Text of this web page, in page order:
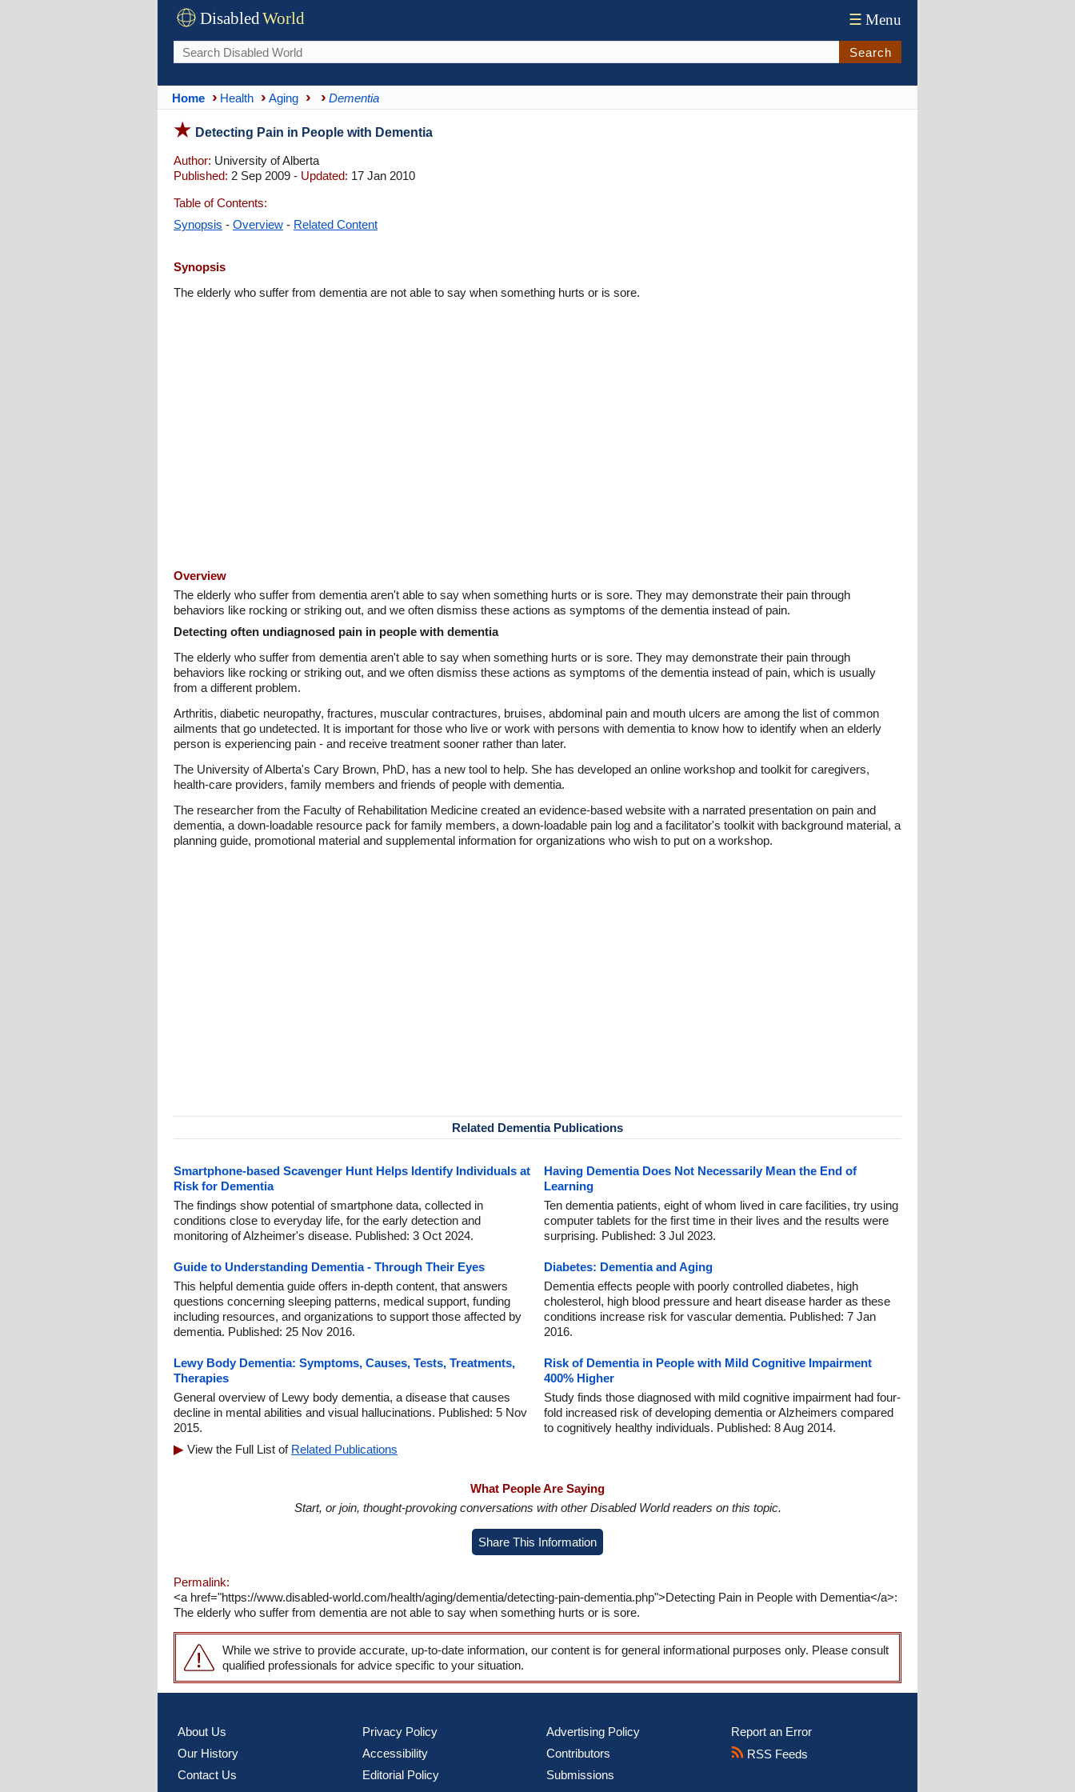
DisabledWorld ☰ Menu
Search
Home Health Aging Dementia
Detecting Pain in People with Dementia
Author: University of Alberta
Published: 2 Sep 2009 - Updated: 17 Jan 2010
Table of Contents:
Synopsis - Overview - Related Content
Synopsis
The elderly who suffer from dementia are not able to say when something hurts or is sore.
Overview
The elderly who suffer from dementia aren't able to say when something hurts or is sore. They may demonstrate their pain through
behaviors like rocking or striking out, and we often dismiss these actions as symptoms of the dementia instead of pain.
Detecting often undiagnosed pain in people with dementia
The elderly who suffer from dementia aren't able to say when something hurts or is sore. They may demonstrate their pain through
behaviors like rocking or striking out, and we often dismiss these actions as symptoms of the dementia instead of pain, which is usually
from a different problem.
Arthritis, diabetic neuropathy, fractures, muscular contractures, bruises, abdominal pain and mouth ulcers are among the list of common
ailments that go undetected. It is important for those who live or work with persons with dementia to know how to identify when an elderly
person is experiencing pain - and receive treatment sooner rather than later.
The University of Alberta's Cary Brown, PhD, has a new tool to help. She has developed an online workshop and toolkit for caregivers,
health-care providers, family members and friends of people with dementia.
The researcher from the Faculty of Rehabilitation Medicine created an evidence-based website with a narrated presentation on pain and
dementia, a down-loadable resource pack for family members, a down-loadable pain log and a facilitator's toolkit with background material, a
planning guide, promotional material and supplemental information for organizations who wish to put on a workshop.
Related Dementia Publications
Smartphone-based Scavenger Hunt Helps Identify Individuals at
Risk for Dementia
The findings show potential of smartphone data, collected in
conditions close to everyday life, for the early detection and
monitoring of Alzheimer's disease. Published: 3 Oct 2024.
Having Dementia Does Not Necessarily Mean the End of
Learning
Ten dementia patients, eight of whom lived in care facilities, try using
computer tablets for the first time in their lives and the results were
surprising. Published: 3 Jul 2023.
Guide to Understanding Dementia - Through Their Eyes
This helpful dementia guide offers in-depth content, that answers
questions concerning sleeping patterns, medical support, funding
including resources, and organizations to support those affected by
dementia. Published: 25 Nov 2016.
Diabetes: Dementia and Aging
Dementia effects people with poorly controlled diabetes, high
cholesterol, high blood pressure and heart disease harder as these
conditions increase risk for vascular dementia. Published: 7 Jan
2016.
Lewy Body Dementia: Symptoms, Causes, Tests, Treatments,
Therapies
General overview of Lewy body dementia, a disease that causes
decline in mental abilities and visual hallucinations. Published: 5 Nov
2015.
Risk of Dementia in People with Mild Cognitive Impairment
400% Higher
Study finds those diagnosed with mild cognitive impairment had four-
fold increased risk of developing dementia or Alzheimers compared
to cognitively healthy individuals. Published: 8 Aug 2014.
View the Full List of Related Publications
What People Are Saying
Start, or join, thought-provoking conversations with other Disabled World readers on this topic.
Share This Information
Permalink:
<a href="https://www.disabled-world.com/health/aging/dementia/detecting-pain-dementia.php">Detecting Pain in People with Dementia</a>:
The elderly who suffer from dementia are not able to say when something hurts or is sore.
While we strive to provide accurate, up-to-date information, our content is for general informational purposes only. Please consult
qualified professionals for advice specific to your situation.
About Us
Our History
Contact Us
Privacy Policy
Accessibility
Editorial Policy
Advertising Policy
Contributors
Submissions
Report an Error
RSS Feeds